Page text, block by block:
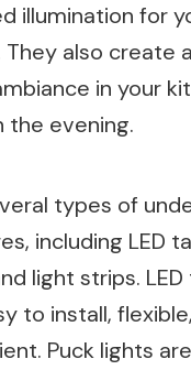
illumination for
also create
in your
the evening.
types of
including LED
light strips.
to install,
Puck lights